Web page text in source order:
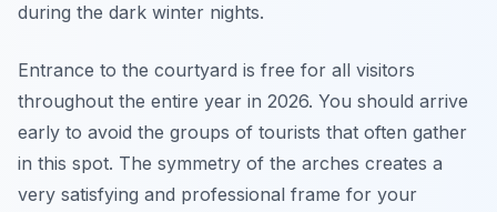
during the dark winter nights.
Entrance to the courtyard is free for all visitors
throughout the entire year in 2026. You should arrive
early to avoid the groups of tourists that often gather
in this spot. The symmetry of the arches creates a
very satisfying and professional frame for your